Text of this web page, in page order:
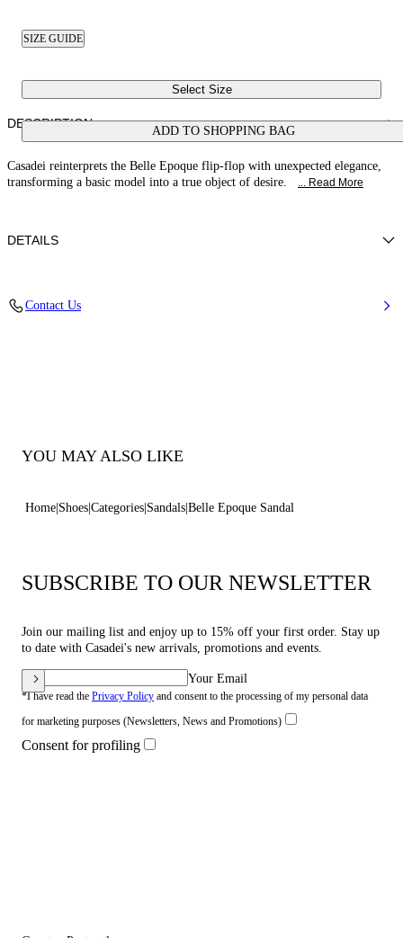
SIZE GUIDE
Select Size
ADD TO SHOPPING BAG
DESCRIPTION
Casadei reinterprets the Belle Epoque flip-flop with unexpected elegance,
transforming a basic model into a true object of desire.
... Read More
DETAILS
Contact Us
YOU MAY ALSO LIKE
Home Shoes Categories Sandals Belle Epoque Sandal
SUBSCRIBE TO OUR NEWSLETTER
Join our mailing list and enjoy up to 15% off your first order. Stay up
to date with Casadei's new arrivals, promotions and events.
Your Email
*I have read the Privacy Policy and consent to the processing of my personal data
for marketing purposes (Newsletters, News and Promotions)
Consent for profiling